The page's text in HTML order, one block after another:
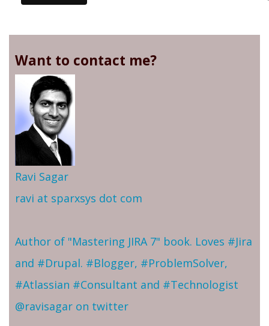
Want to contact me?
Ravi Sagar
ravi at sparxsys dot com
Author of "Mastering JIRA 7" book. Loves #Jira
and #Drupal. #Blogger, #ProblemSolver,
#Atlassian #Consultant and #Technologist
@ravisagar on twitter